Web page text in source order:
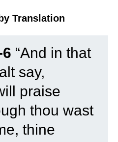
Translation
“And in that
say,
praise
thou wast
thine